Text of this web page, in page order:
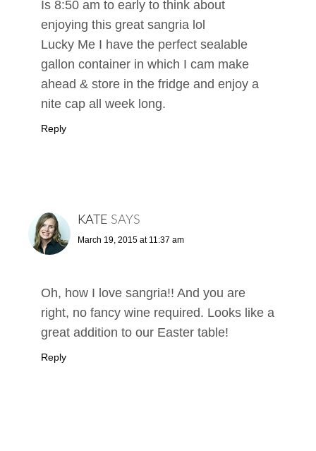
Is 8:50 am to early to think about
enjoying this great sangria lol
Lucky Me I have the perfect sealable
gallon container in which I cam make
ahead & store in the fridge and enjoy a
nite cap all week long.
Reply
KATE SAYS
March 19, 2015 at 11:37 am
Oh, how I love sangria!! And you are
right, no fancy wine required. Looks like a
great addition to our Easter table!
Reply